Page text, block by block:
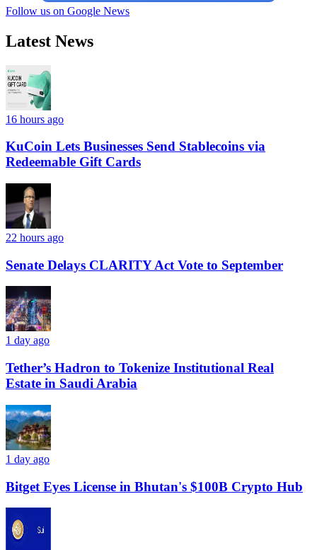
Follow us on Google News
Latest News
16 hours ago
KuCoin Lets Businesses Send Stablecoins via
Redeemable Gift Cards
22 hours ago
Senate Delays CLARITY Act Vote to September
1 day ago
Tether’s Hadron to Tokenize Institutional Real
Estate in Saudi Arabia
1 day ago
Bitget Eyes License in Bhutan's $100B Crypto Hub